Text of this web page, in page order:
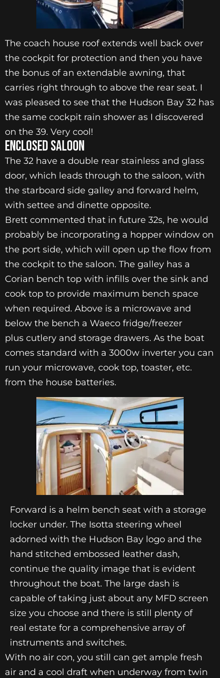
The coach house roof extends well back over
the cockpit for protection and then you have
the bonus of an extendable awning, that
carries right through to above the rear seat. I
was pleased to see that the Hudson Bay 32 has
the same cockpit rain shower as I discovered
on the 39. Very cool!
Enclosed Saloon
The 32 have a double rear stainless and glass
door, which leads through to the saloon, with
the starboard side galley and forward helm,
with settee and dinette opposite.
Brett commented that in future 32s, he would
probably be incorporating a hopper window on
the port side, which will open up the flow from
the cockpit to the saloon. The galley has a
Corian bench top with infills over the sink and
cook top to provide maximum bench space
when required. Above is a microwave and
below the bench a Waeco fridge/freezer
plus cutlery and storage drawers. As the boat
comes standard with a 3000w inverter you can
run your microwave, cook top, toaster, etc.
from the house batteries.
Forward is a helm bench seat with a storage
locker under. The Isotta steering wheel
adorned with the Hudson Bay logo and the
hand stitched embossed leather dash,
continue the quality image that is evident
throughout the boat. The large dash is
capable of taking just about any MFD screen
size you choose and there is still plenty of
real estate for a comprehensive array of
instruments and switches.
With no air con, you still can get ample fresh
air and a cool draft when underway from twin